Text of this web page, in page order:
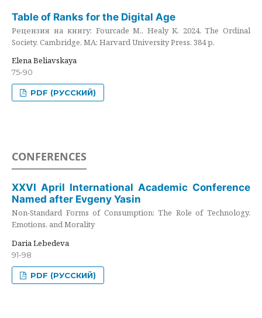
Table of Ranks for the Digital Age
Рецензия на книгу: Fourcade M., Healy K. 2024. The Ordinal
Society. Cambridge, MA: Harvard University Press. 384 p.
Elena Beliavskaya
75-90
PDF (РУССКИЙ)
CONFERENCES
XXVI April International Academic Conference
Named after Evgeny Yasin
Non-Standard Forms of Consumption: The Role of Technology,
Emotions, and Morality
Daria Lebedeva
91-98
PDF (РУССКИЙ)